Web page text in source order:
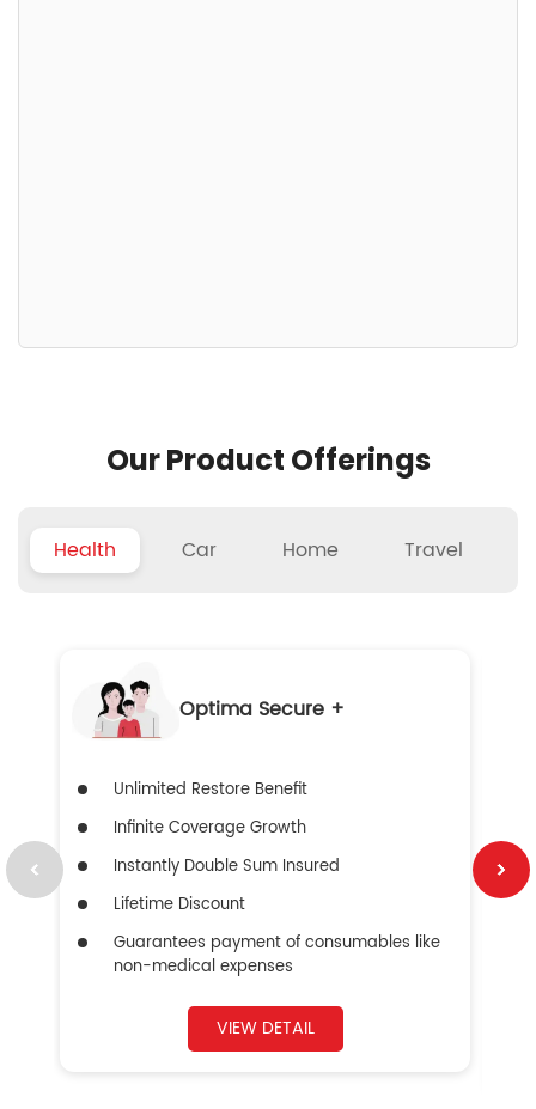
Our Product Offerings
Health Car Home Travel
Optima Secure +
Unlimited Restore Benefit
Infinite Coverage Growth
Instantly Double Sum Insured
Lifetime Discount
Guarantees payment of consumables like
non-medical expenses
VIEW DETAIL